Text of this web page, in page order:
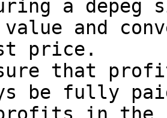
a
value and
price.
that
be fully